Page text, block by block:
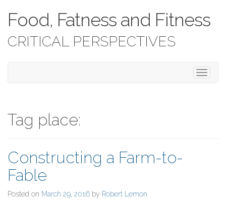
Food, Fatness and Fitness
CRITICAL PERSPECTIVES
T
o
Tag place:
Constructing a Farm-to-
Fable
Posted on March 29, 2016 by Robert Lemon